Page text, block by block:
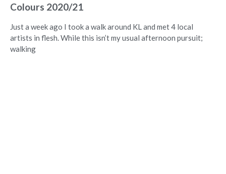
Colours 2020/21
Just a week ago I took a walk around KL and met 4 local
artists in flesh. While this isn’t my usual afternoon pursuit;
walking